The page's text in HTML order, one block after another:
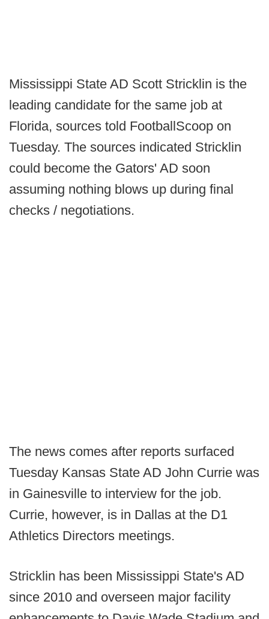
Mississippi State AD Scott Stricklin is the
leading candidate for the same job at
Florida, sources told FootballScoop on
Tuesday. The sources indicated Stricklin
could become the Gators' AD soon
assuming nothing blows up during final
checks / negotiations.
The news comes after reports surfaced
Tuesday Kansas State AD John Currie was
in Gainesville to interview for the job.
Currie, however, is in Dallas at the D1
Athletics Directors meetings.
Stricklin has been Mississippi State's AD
since 2010 and overseen major facility